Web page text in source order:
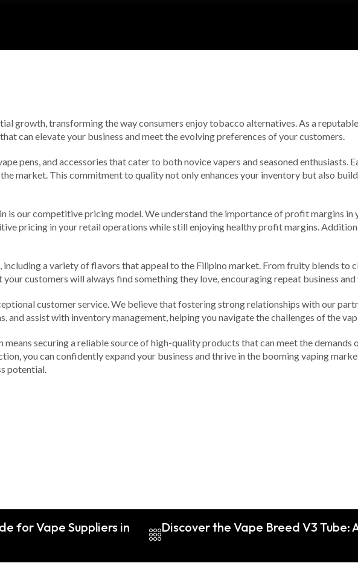
growth, transforming the way consumers enjoy tobacco alternatives. As a
can elevate your business and meet the evolving preferences of your customers.
pens, and accessories that cater to both novice vapers and seasoned enthusiasts.
market. This commitment to quality not only enhances your inventory but also
is our competitive pricing model. We understand the importance of profit margins
pricing in your retail operations while still enjoying healthy profit margins.
a variety of flavors that appeal to the Filipino market. From fruity blends to
customers will always find something they love, encouraging repeat business
customer service. We believe that fostering strong relationships with our
assist with inventory management, helping you navigate the challenges of the
means securing a reliable source of high-quality products that can meet the
you can confidently expand your business and thrive in the booming vaping
potential.
for Vape Suppliers in
Discover the Vape Breed V3 Tube: